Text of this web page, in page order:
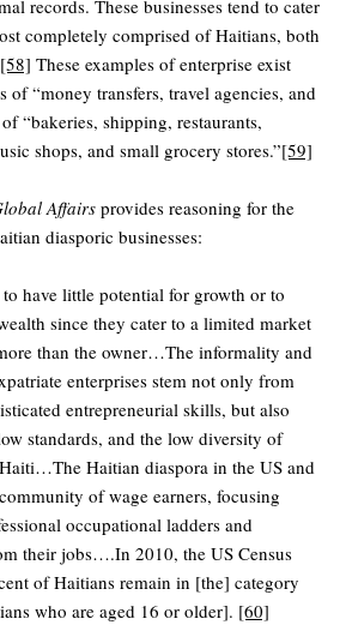
records. These businesses tend to cater
completely comprised of Haitians, both
[58] These examples of enterprise exist
of “money transfers, travel agencies, and
“bakeries, shipping, restaurants,
shops, and small grocery stores.”[59]
Affairs provides reasoning for the
diasporic businesses:
to have little potential for growth or to
since they cater to a limited market
than the owner…The informality and
enterprises stem not only from
entrepreneurial skills, but also
standards, and the low diversity of
Haitian diaspora in the US and
of wage earners, focusing
occupational ladders and
their jobs….In 2010, the US Census
of Haitians remain in [the] category
who are aged 16 or older]. [60]